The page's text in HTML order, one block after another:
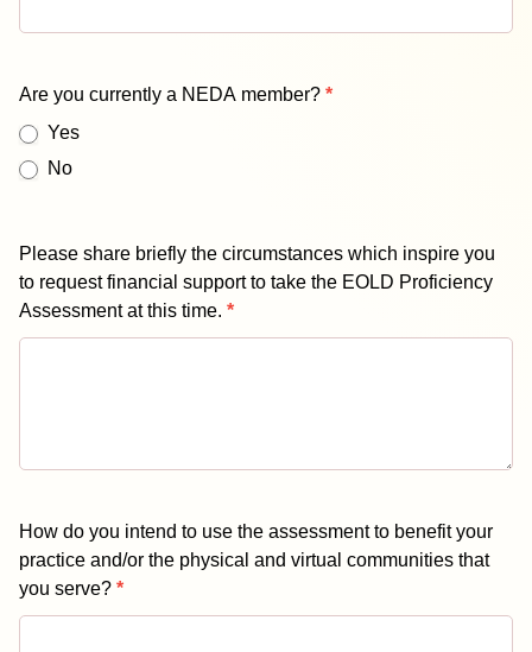
Are you currently a NEDA member? *
Yes
No
Please share briefly the circumstances which inspire you
to request financial support to take the EOLD Proficiency
Assessment at this time. *
How do you intend to use the assessment to benefit your
practice and/or the physical and virtual communities that
you serve? *